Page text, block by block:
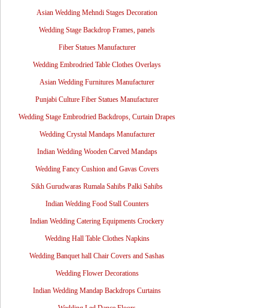
Asian Wedding Mehndi Stages Decoration
Wedding Stage Backdrop Frames, panels
Fiber Statues Manufacturer
Wedding Embrodried Table Clothes Overlays
Asian Wedding Furnitures Manufacturer
Punjabi Culture Fiber Statues Manufacturer
Wedding Stage Embrodried Backdrops, Curtain Drapes
Wedding Crystal Mandaps Manufacturer
Indian Wedding Wooden Carved Mandaps
Wedding Fancy Cushion and Gavas Covers
Sikh Gurudwaras Rumala Sahibs Palki Sahibs
Indian Wedding Food Stall Counters
Indian Wedding Catering Equipments Crockery
Wedding Hall Table Clothes Napkins
Wedding Banquet hall Chair Covers and Sashas
Wedding Flower Decorations
Indian Wedding Mandap Backdrops Curtains